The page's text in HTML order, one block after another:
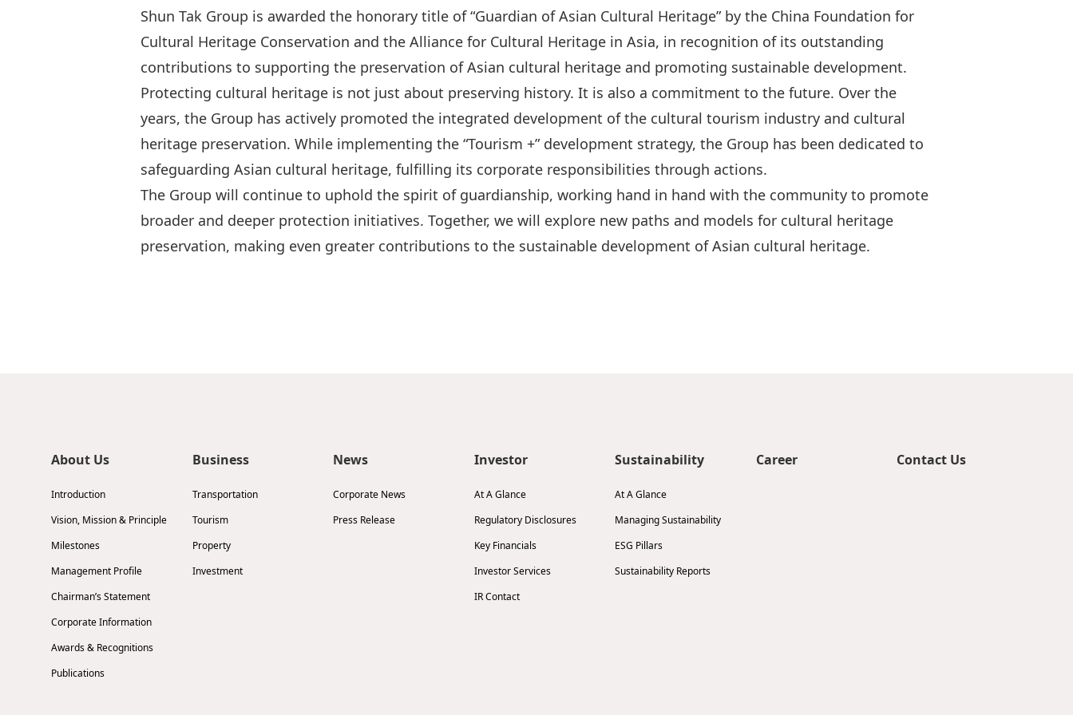
Shun Tak Group is awarded the honorary title of “Guardian of Asian Cultural Heritage” by the China Foundation for
Cultural Heritage Conservation and the Alliance for Cultural Heritage in Asia, in recognition of its outstanding
contributions to supporting the preservation of Asian cultural heritage and promoting sustainable development.
Protecting cultural heritage is not just about preserving history. It is also a commitment to the future. Over the
years, the Group has actively promoted the integrated development of the cultural tourism industry and cultural
heritage preservation. While implementing the “Tourism +” development strategy, the Group has been dedicated to
safeguarding Asian cultural heritage, fulfilling its corporate responsibilities through actions.
The Group will continue to uphold the spirit of guardianship, working hand in hand with the community to promote
broader and deeper protection initiatives. Together, we will explore new paths and models for cultural heritage
preservation, making even greater contributions to the sustainable development of Asian cultural heritage.
About Us
Introduction
Vision, Mission & Principle
Milestones
Management Profile
Chairman’s Statement
Corporate Information
Awards & Recognitions
Publications
Business
Transportation
Tourism
Property
Investment
News
Corporate News
Press Release
Investor
At A Glance
Regulatory Disclosures
Key Financials
Investor Services
IR Contact
Sustainability
At A Glance
Managing Sustainability
ESG Pillars
Sustainability Reports
Career Contact Us